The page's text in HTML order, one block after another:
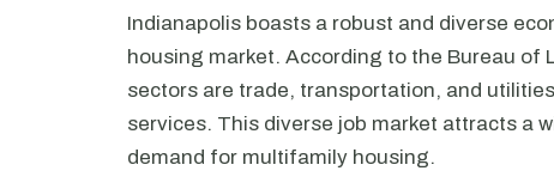
Indianapolis boasts a robust and diverse
housing market. According to the Bureau
sectors are trade, transportation, and
services. This diverse job market attracts a
demand for multifamily housing.